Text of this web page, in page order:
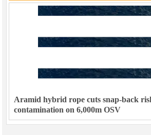
Aramid hybrid rope cuts snap-back
contamination on 6,000m OSV